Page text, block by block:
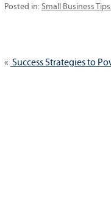
Posted in:Categories
Small Business Tips
Post
navigation
Previous
Success Strategies to